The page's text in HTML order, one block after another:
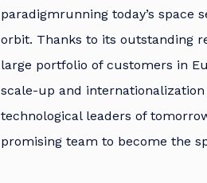
paradigmrunning today’s
orbit. Thanks to its outstanding
large portfolio of customers in
scale-up and
technological leaders of
promising team to become the